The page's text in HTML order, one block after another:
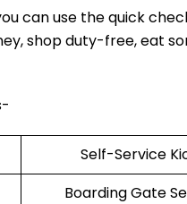
can use the quick
shop duty-free, eat
Self-Service
Boarding Gate